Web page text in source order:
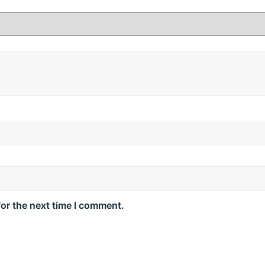
tip.
focusing on mid‑lengths to ends. Leave on for 2–3
the next time I comment.